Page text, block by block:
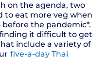
on the agenda, two
to eat more veg when
the pandemic*.
it difficult to get
include a variety of
five-a-day Thai